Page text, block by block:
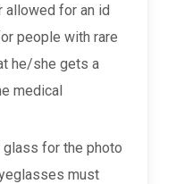
allowed for an id
people with rare
he/she gets a
medical
for the photo
must